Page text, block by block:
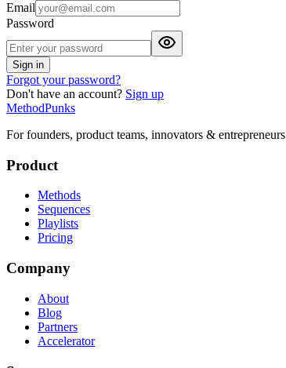
Email
Password
Sign in
Forgot your password?
Don't have an account? Sign up
MethodPunks
For founders, product teams, innovators & entrepreneurs
Product
Methods
Sequences
Playlists
Pricing
Company
About
Blog
Partners
Accelerator